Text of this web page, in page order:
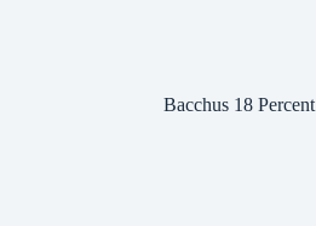
Bacchus 18 Percent